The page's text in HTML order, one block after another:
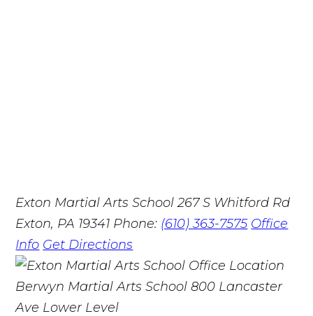
Exton Martial Arts School 267 S Whitford Rd
Exton, PA 19341 Phone: (610) 363-7575 Office
Info Get Directions
Berwyn Martial Arts School 800 Lancaster
Ave Lower Level